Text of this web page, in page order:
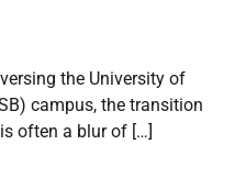
the University of
campus, the transition
often a blur of […]